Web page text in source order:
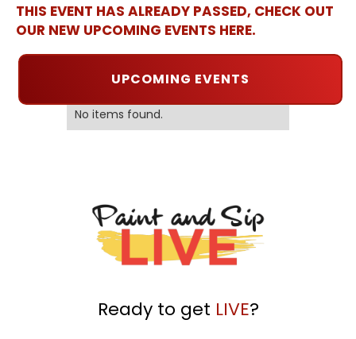
THIS EVENT HAS ALREADY PASSED, CHECK OUT
OUR NEW UPCOMING EVENTS HERE.
UPCOMING EVENTS
No items found.
Ready to get LIVE?